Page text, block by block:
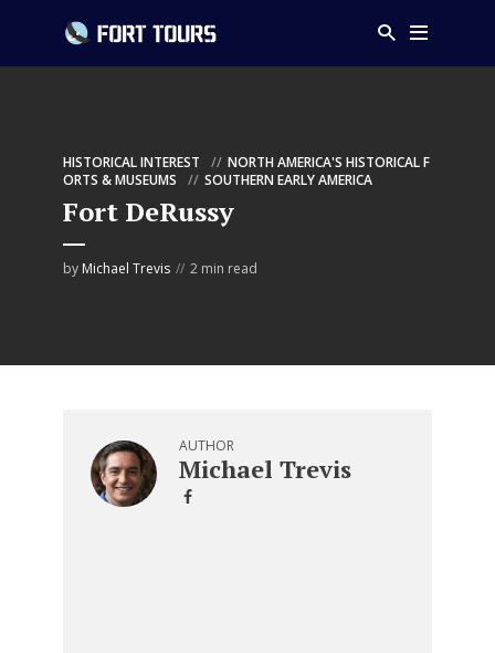
HISTORICAL INTEREST
NORTH AMERICA'S HISTORICAL F
ORTS & MUSEUMS
SOUTHERN EARLY AMERICA
Fort DeRussy
by Michael Trevis 2 min read
AUTHOR
Michael Trevis